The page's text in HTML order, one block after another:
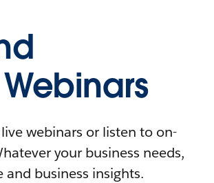
webinars or listen to on-
your business needs,
business insights.